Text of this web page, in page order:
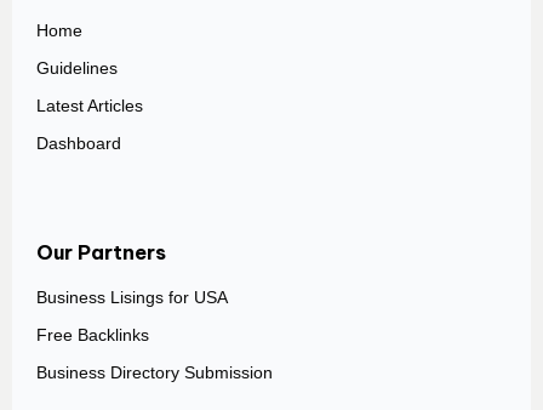
Home
Guidelines
Latest Articles
Dashboard
Our Partners
Business Lisings for USA
Free Backlinks
Business Directory Submission